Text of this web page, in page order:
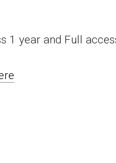
1 year and Full